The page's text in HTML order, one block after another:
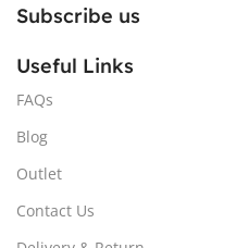
Subscribe us
Useful Links
FAQs
Blog
Outlet
Contact Us